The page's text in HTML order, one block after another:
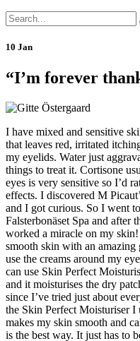
10 Jan
“I’m forever
I have mixed and sensitive
that leaves red, irritated
my eyelids. Water just
things to treat it. Cortisone
eyes is very sensitive so I’d
effects. I discovered M
and I got curious. So I went
Falsterbonäset Spa and after
worked a miracle on my
smooth skin with an
use the creams around my
can use Skin Perfect
and it moisturises the dry
since I’ve tried just about
the Skin Perfect Moisturiser
makes my skin smooth and
is the best way. It just has to